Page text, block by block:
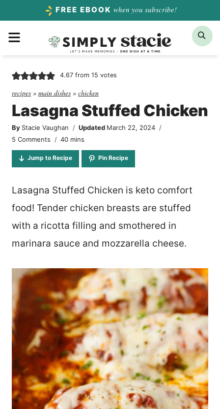
content
FREE EBOOK when you subscribe!
4.67from 15 votes
recipes » main dishes » chicken
Lasagna Stuffed Chicken
By Stacie Vaughan Updated March 22, 2024
5 Comments
40minutes
mins
Jump to Recipe Pin Recipe
Lasagna Stuffed Chicken is keto comfort
food! Tender chicken breasts are stuffed
with a ricotta filling and smothered in
marinara sauce and mozzarella cheese.